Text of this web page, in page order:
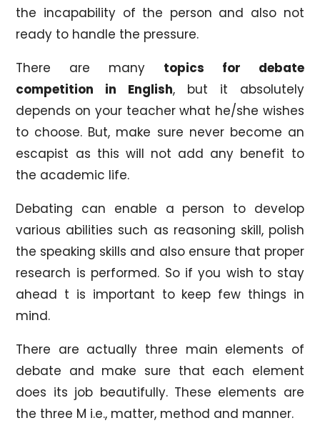
the incapability of the person and also not
ready to handle the pressure.
There are many topics for debate
competition in English, but it absolutely
depends on your teacher what he/she wishes
to choose. But, make sure never become an
escapist as this will not add any benefit to
the academic life.
Debating can enable a person to develop
various abilities such as reasoning skill, polish
the speaking skills and also ensure that proper
research is performed. So if you wish to stay
ahead t is important to keep few things in
mind.
There are actually three main elements of
debate and make sure that each element
does its job beautifully. These elements are
the three M i.e., matter, method and manner.